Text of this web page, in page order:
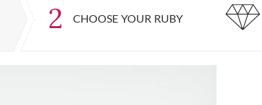
2 CHOOSE YOUR RUBY